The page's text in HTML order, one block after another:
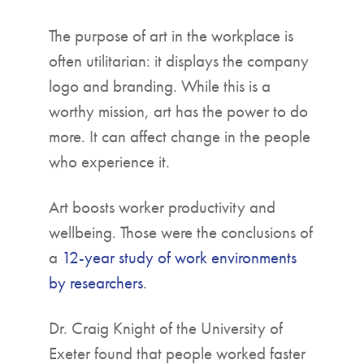
The purpose of art in the workplace is
often utilitarian: it displays the company
logo and branding. While this is a
worthy mission, art has the power to do
more. It can affect change in the people
who experience it.
Art boosts worker productivity and
wellbeing. Those were the conclusions of
a 12-year study of work environments
by researchers.
Dr. Craig Knight of the University of
Exeter found that people worked faster